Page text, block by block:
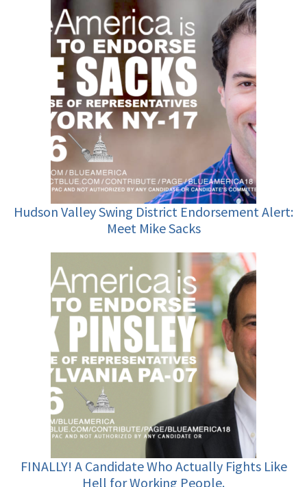
Hudson Valley Swing District Endorsement Alert:
Meet Mike Sacks
FINALLY! A Candidate Who Actually Fights Like
Hell for Working People.